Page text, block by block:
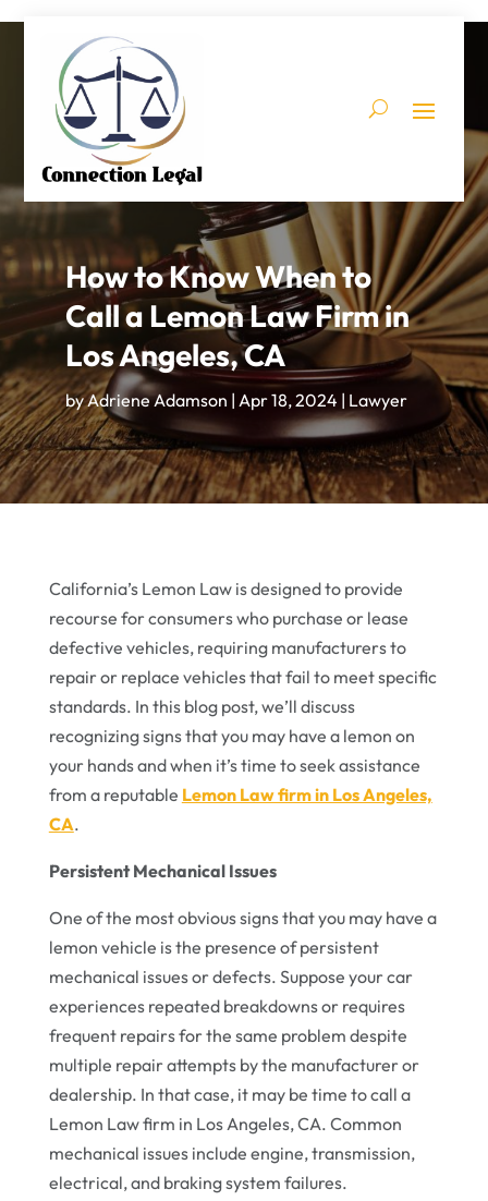
How to Know When to
Call a Lemon Law Firm in
Los Angeles, CA
byAdriene Adamson | Apr 18, 2024 | Lawyer
California’s Lemon Law is designed to provide
recourse for consumers who purchase or lease
defective vehicles, requiring manufacturers to
repair or replace vehicles that fail to meet specific
standards. In this blog post, we’ll discuss
recognizing signs that you may have a lemon on
your hands and when it’s time to seek assistance
from a reputable Lemon Law firm in Los Angeles,
CA.
Persistent Mechanical Issues
One of the most obvious signs that you may have a
lemon vehicle is the presence of persistent
mechanical issues or defects. Suppose your car
experiences repeated breakdowns or requires
frequent repairs for the same problem despite
multiple repair attempts by the manufacturer or
dealership. In that case, it may be time to call a
Lemon Law firm in Los Angeles, CA. Common
mechanical issues include engine, transmission,
electrical, and braking system failures.